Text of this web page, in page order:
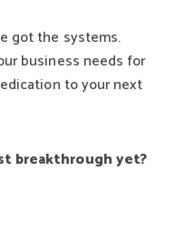
got the systems.
business needs for
to your next
breakthrough yet?